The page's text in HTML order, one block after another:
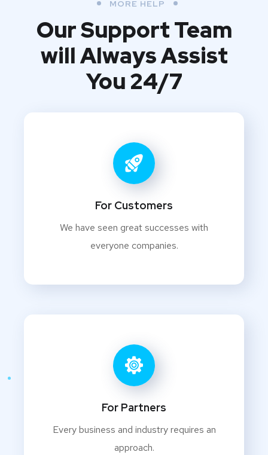
MORE HELP
Our Support Team
will Always Assist
You 24/7
For Customers
We have seen great successes with
everyone companies.
For Partners
Every business and industry requires an
approach.